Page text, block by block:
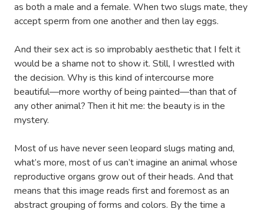
as both a male and a female. When two slugs mate, they
accept sperm from one another and then lay eggs.
And their sex act is so improbably aesthetic that I felt it
would be a shame not to show it. Still, I wrestled with
the decision. Why is this kind of intercourse more
beautiful—more worthy of being painted—than that of
any other animal? Then it hit me: the beauty is in the
mystery.
Most of us have never seen leopard slugs mating and,
what’s more, most of us can’t imagine an animal whose
reproductive organs grow out of their heads. And that
means that this image reads first and foremost as an
abstract grouping of forms and colors. By the time a